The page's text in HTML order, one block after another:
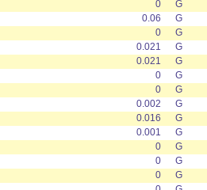
0
G
0.06
G
0
G
0.021
G
0.021
G
0
G
0
G
0.002
G
0.016
G
0.001
G
0
G
0
G
0
G